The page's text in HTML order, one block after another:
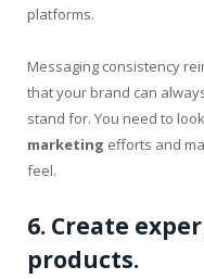
platforms.
Messaging consistency
that your brand can
stand for. You need to
marketing efforts and
feel.
6. Create
products.